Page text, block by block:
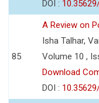
DOI :
85
A Review on
Isha Talhar,
Volume 10 ,
Download
DOI :